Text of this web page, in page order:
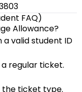
FAQ)
Allowance?
a valid student ID
regular ticket.
the ticket type.